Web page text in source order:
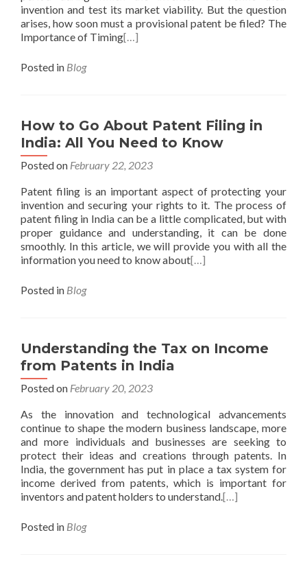
invention and test its market viability. But the question
arises, how soon must a provisional patent be filed? The
Importance of Timing[…]
Posted in Blog
How to Go About Patent Filing in
India: All You Need to Know
Posted on February 22, 2023
Patent filing is an important aspect of protecting your
invention and securing your rights to it. The process of
patent filing in India can be a little complicated, but with
proper guidance and understanding, it can be done
smoothly. In this article, we will provide you with all the
information you need to know about[…]
Posted in Blog
Understanding the Tax on Income
from Patents in India
Posted on February 20, 2023
As the innovation and technological advancements
continue to shape the modern business landscape, more
and more individuals and businesses are seeking to
protect their ideas and creations through patents. In
India, the government has put in place a tax system for
income derived from patents, which is important for
inventors and patent holders to understand.[…]
Posted in Blog